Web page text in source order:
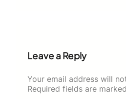
Leave a Reply
Your email address will
Required fields are marked